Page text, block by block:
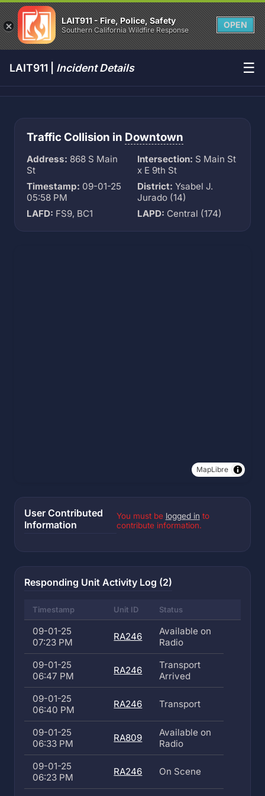
LAIT911 - Fire, Police, Safety
Southern California Wildfire Response
OPEN
LAIT911 | Incident Details ☰
Traffic Collision in Downtown
Address: 868 S Main
St
Intersection: S Main St
x E 9th St
Timestamp: 09-01-25
05:58 PM
District: Ysabel J.
Jurado (14)
LAFD: FS9, BC1 LAPD: Central (174)
MapLibre
User Contributed
Information
You must be logged in to
contribute information.
Responding Unit Activity Log (2)
Timestamp Unit ID Status
09-01-25
07:23 PM
RA246
Available on
Radio
09-01-25
06:47 PM
RA246
Transport
Arrived
09-01-25
06:40 PM
RA246 Transport
09-01-25
06:33 PM
RA809
Available on
Radio
09-01-25
06:23 PM
RA246 On Scene